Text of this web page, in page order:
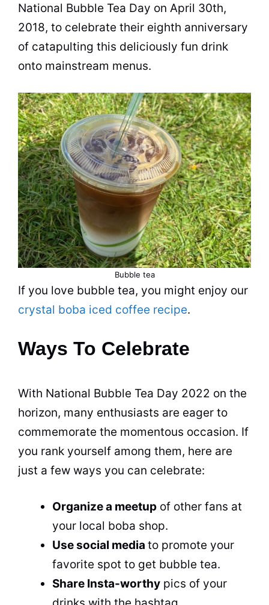
National Bubble Tea Day on April 30th,
2018, to celebrate their eighth anniversary
of catapulting this deliciously fun drink
onto mainstream menus.
Bubble tea
If you love bubble tea, you might enjoy our
crystal boba iced coffee recipe.
Ways To Celebrate
With National Bubble Tea Day 2022 on the
horizon, many enthusiasts are eager to
commemorate the momentous occasion. If
you rank yourself among them, here are
just a few ways you can celebrate:
Organize a meetup of other fans at
your local boba shop.
Use social media to promote your
favorite spot to get bubble tea.
Share Insta-worthy pics of your